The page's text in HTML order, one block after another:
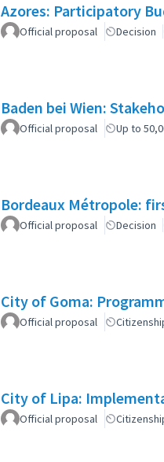
Azores: Participatory
Official proposal Decision
Baden bei Wien:
Official proposal Up to
Bordeaux Métropole:
Official proposal Decision
City of Goma:
Official proposal
City of Lipa:
Official proposal